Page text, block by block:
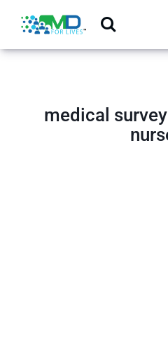
medical